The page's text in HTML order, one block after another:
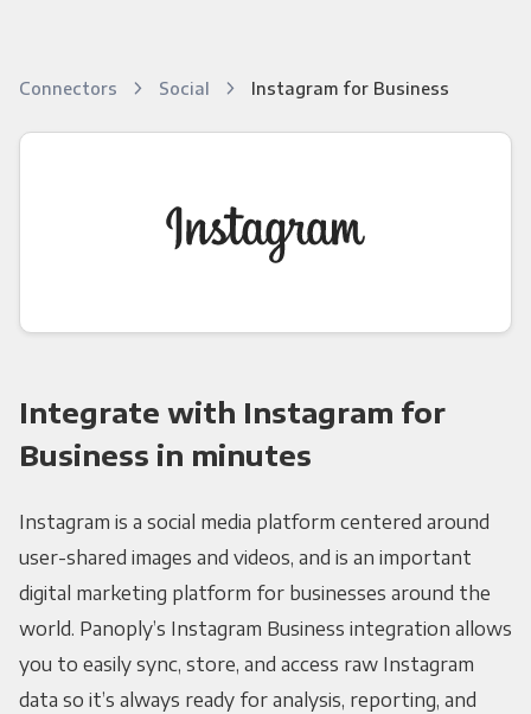
Connectors Social Instagram for Business
Integrate with Instagram for
Business in minutes
Instagram is a social media platform centered around
user-shared images and videos, and is an important
digital marketing platform for businesses around the
world. Panoply’s Instagram Business integration allows
you to easily sync, store, and access raw Instagram
data so it’s always ready for analysis, reporting, and